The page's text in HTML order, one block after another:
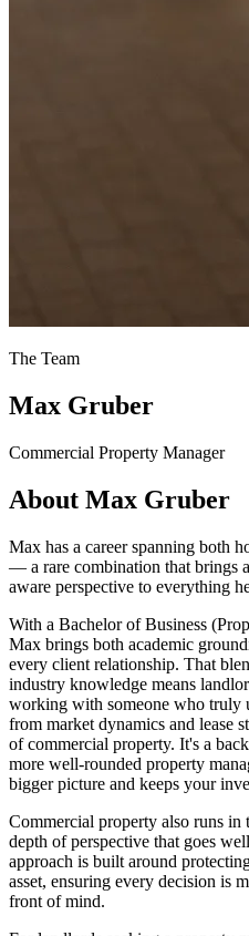
The Team
Max Gruber
Commercial Property Manager
About Max Gruber
Max has a career spanning both
— a rare combination that brings
aware perspective to everything
With a Bachelor of Business
Max brings both academic
every client relationship. That
industry knowledge means
working with someone who
from market dynamics and lease
of commercial property. It's a
more well-rounded property
bigger picture and keeps your
Commercial property also runs
depth of perspective that goes
approach is built around
asset, ensuring every decision is
front of mind.